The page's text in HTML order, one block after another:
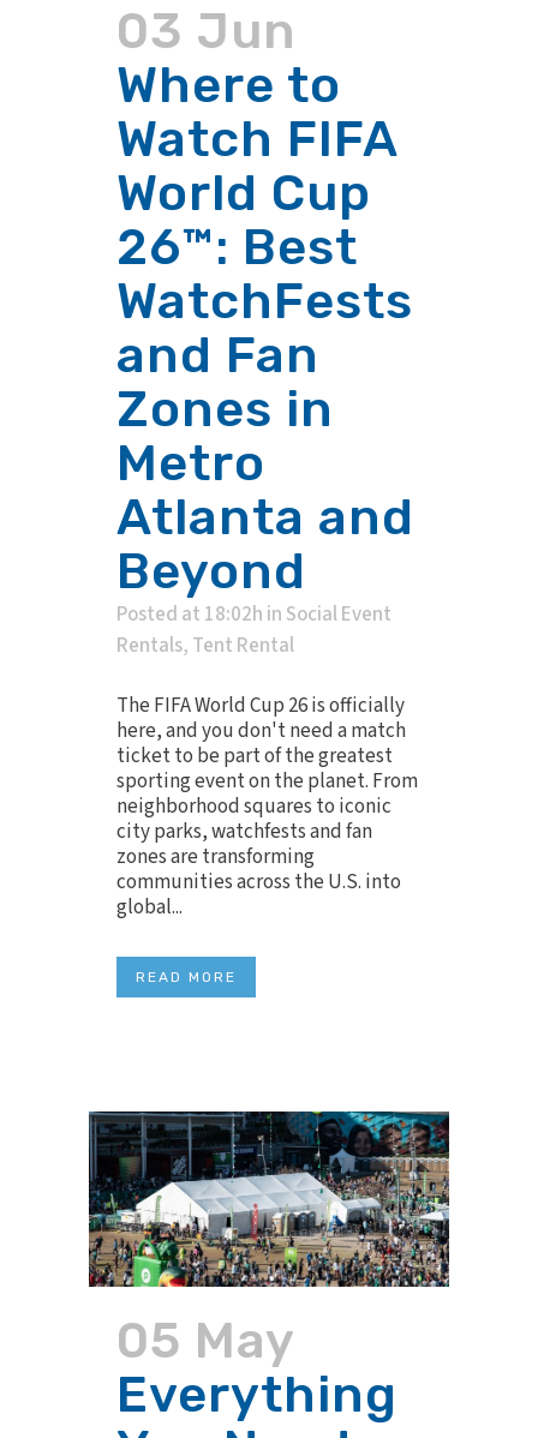
03 Jun
Where to
Watch FIFA
World Cup
26™: Best
WatchFests
and Fan
Zones in
Metro
Atlanta and
Beyond
Posted at 18:02h in Social Event
Rentals, Tent Rental
The FIFA World Cup 26 is officially
here, and you don't need a match
ticket to be part of the greatest
sporting event on the planet. From
neighborhood squares to iconic
city parks, watchfests and fan
zones are transforming
communities across the U.S. into
global...
READ MORE
05 May
Everything